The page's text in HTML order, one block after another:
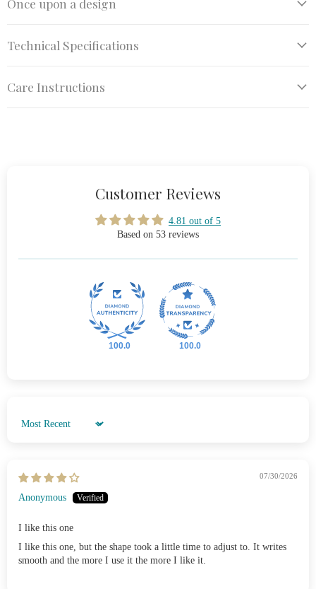
Once upon a design
Technical Specifications
Care Instructions
Customer Reviews
4.81 out of 5
Based on 53 reviews
100.0 100.0
Sort by
07/30/2026
Anonymous
I like this one
I like this one, but the shape took a little time to adjust to. It writes
smooth and the more I use it the more I like it.